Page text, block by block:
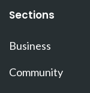
Sections
Business
Community